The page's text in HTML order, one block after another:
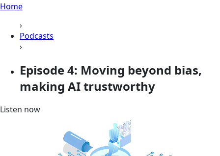
Home
›
Podcasts
›
Episode 4: Moving beyond bias,
making AI trustworthy
Listen now